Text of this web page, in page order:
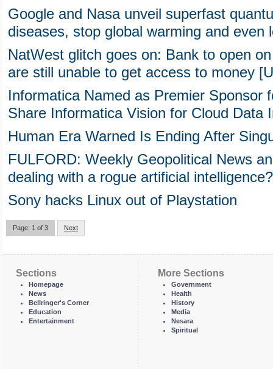
Google and Nasa unveil superfast
diseases, stop global warming and even
NatWest glitch goes on: Bank to open
are still unable to get access to money
Informatica Named as Premier Sponsor
Share Informatica Vision for Cloud Data
Human Era Warned Is Ending After
FULFORD: Weekly Geopolitical News
dealing with a rogue artificial intelligence?
Sony hacks Linux out of Playstation
Page: 1 of 3 Next
Sections
Homepage
News
Bellringer's Corner
Education
Entertainment
More Sections
Government
Health
History
Media
Nesara
Spiritual